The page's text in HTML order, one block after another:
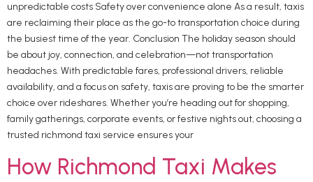
unpredictable costs Safety over convenience alone As a result, taxis
are reclaiming their place as the go-to transportation choice during
the busiest time of the year. Conclusion The holiday season should
be about joy, connection, and celebration—not transportation
headaches. With predictable fares, professional drivers, reliable
availability, and a focus on safety, taxis are proving to be the smarter
choice over rideshares. Whether you’re heading out for shopping,
family gatherings, corporate events, or festive nights out, choosing a
trusted richmond taxi service ensures your
How Richmond Taxi Makes